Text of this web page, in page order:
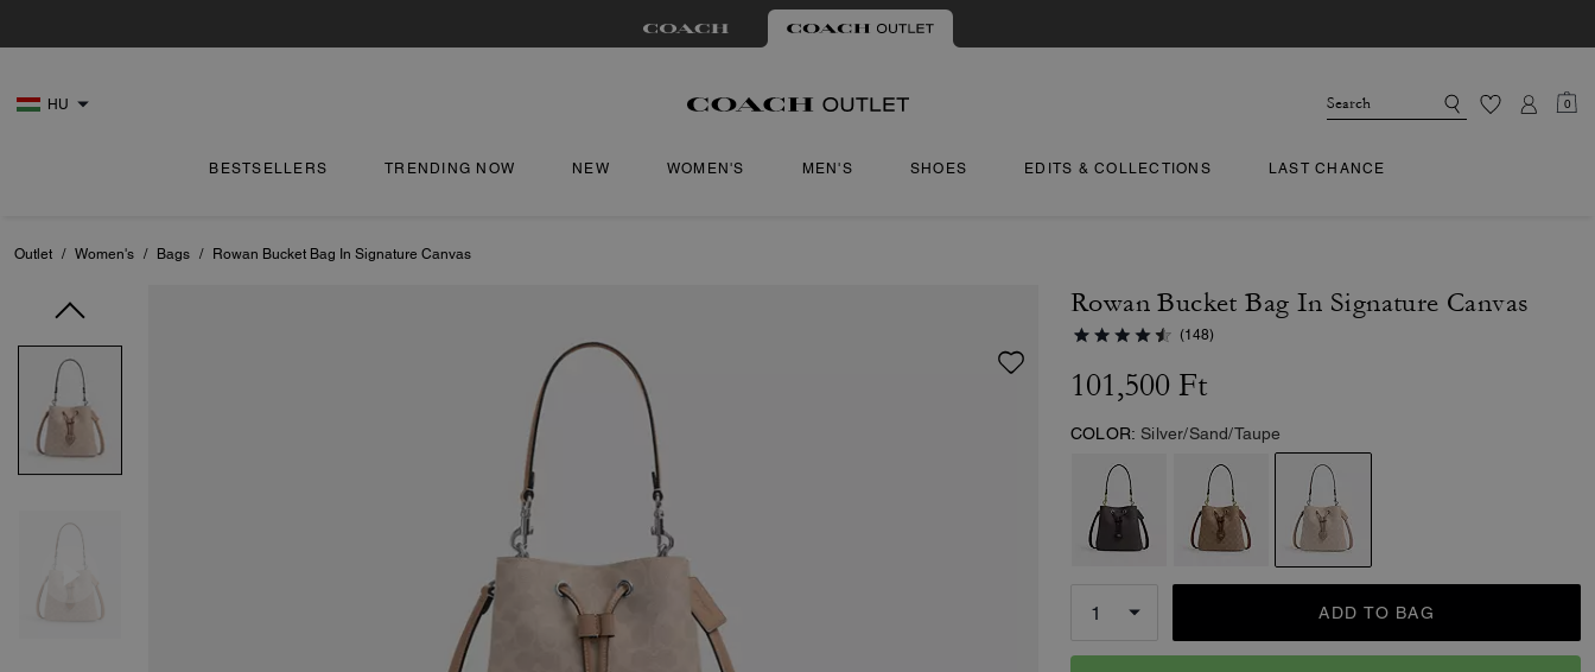
HU 0
BESTSELLERS TRENDING NOW NEW WOMEN'S MEN'S SHOES EDITS & COLLECTIONS LAST CHANCE
Outlet / Women's / Bags / Rowan Bucket Bag In Signature Canvas
Rowan Bucket Bag In Signature Canvas
(148)
101,500 Ft
COLOR: Silver/Sand/Taupe
ADD TO BAG